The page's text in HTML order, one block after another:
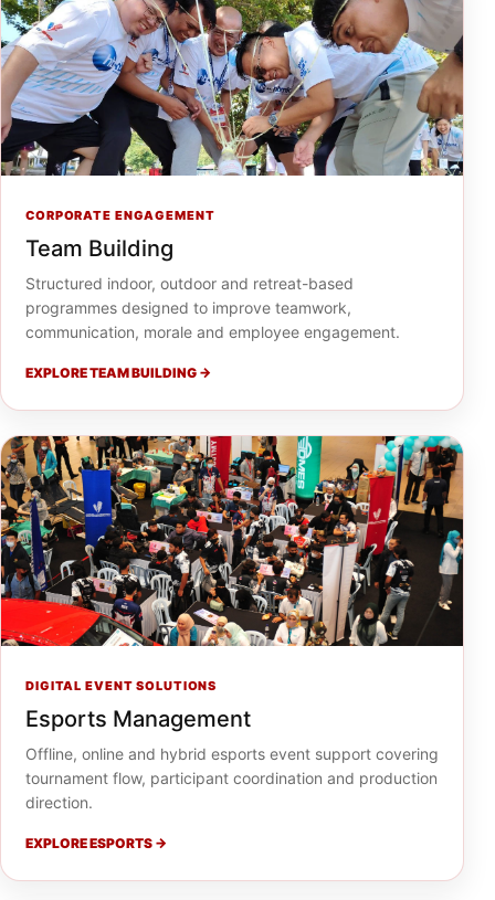
CORPORATE ENGAGEMENT
Team Building
Structured indoor, outdoor and retreat-based
programmes designed to improve teamwork,
communication, morale and employee engagement.
EXPLORE TEAM BUILDING →
DIGITAL EVENT SOLUTIONS
Esports Management
Offline, online and hybrid esports event support covering
tournament flow, participant coordination and production
direction.
EXPLORE ESPORTS →